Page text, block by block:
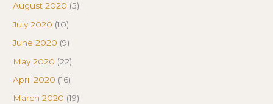
August 2020 (5)
July 2020 (10)
June 2020 (9)
May 2020 (22)
April 2020 (16)
March 2020 (19)